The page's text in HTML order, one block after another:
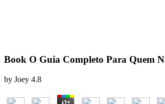
Book O Guia Completo Para Quem
by Joey 4.8